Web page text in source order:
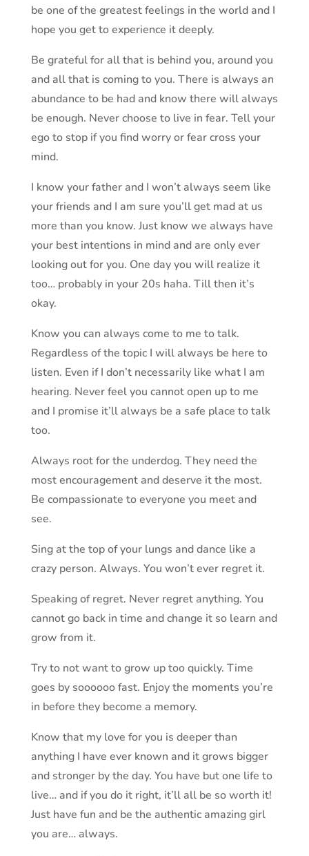
be one of the greatest feelings in the world and I
hope you get to experience it deeply.
Be grateful for all that is behind you, around you
and all that is coming to you. There is always an
abundance to be had and know there will always
be enough. Never choose to live in fear. Tell your
ego to stop if you find worry or fear cross your
mind.
I know your father and I won’t always seem like
your friends and I am sure you’ll get mad at us
more than you know. Just know we always have
your best intentions in mind and are only ever
looking out for you. One day you will realize it
too… probably in your 20s haha. Till then it’s
okay.
Know you can always come to me to talk.
Regardless of the topic I will always be here to
listen. Even if I don’t necessarily like what I am
hearing. Never feel you cannot open up to me
and I promise it’ll always be a safe place to talk
too.
Always root for the underdog. They need the
most encouragement and deserve it the most.
Be compassionate to everyone you meet and
see.
Sing at the top of your lungs and dance like a
crazy person. Always. You won’t ever regret it.
Speaking of regret. Never regret anything. You
cannot go back in time and change it so learn and
grow from it.
Try to not want to grow up too quickly. Time
goes by soooooo fast. Enjoy the moments you’re
in before they become a memory.
Know that my love for you is deeper than
anything I have ever known and it grows bigger
and stronger by the day. You have but one life to
live… and if you do it right, it’ll all be so worth it!
Just have fun and be the authentic amazing girl
you are… always.